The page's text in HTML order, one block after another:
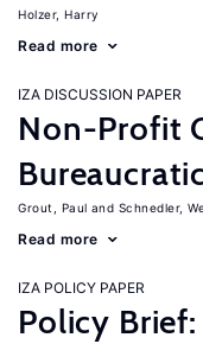
Holzer, Harry
Read more
IZA DISCUSSION PAPER
Non-Profit
Grout, Paul Schnedler,
Read more
IZA POLICY PAPER
Policy